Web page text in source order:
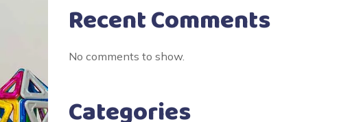
Recent Comments
No comments to show.
Categories